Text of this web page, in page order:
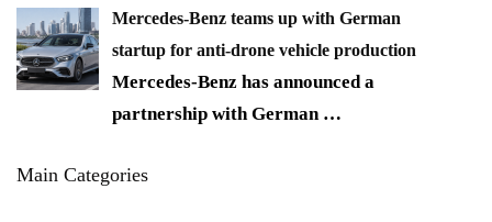
Mercedes-Benz teams up with German
startup for anti-drone vehicle production
Mercedes-Benz has announced a
partnership with German …
Main Categories